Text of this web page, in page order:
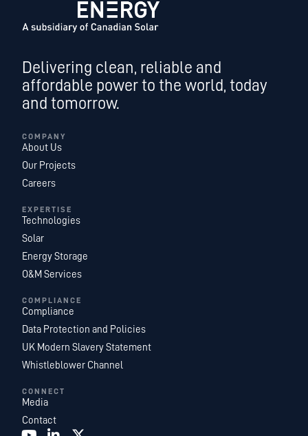
Delivering clean, reliable and
affordable power to the world, today
and tomorrow.
COMPANY
About Us
Our Projects
Careers
EXPERTISE
Technologies
Solar
Energy Storage
O&M Services
COMPLIANCE
Compliance
Data Protection and Policies
UK Modern Slavery Statement
Whistleblower Channel
CONNECT
Media
Contact